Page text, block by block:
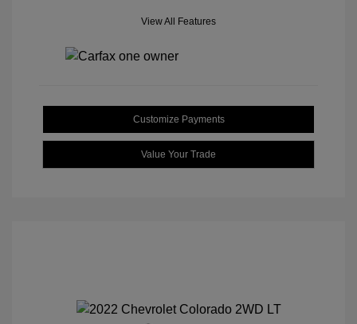
View All Features
Customize Payments
Value Your Trade